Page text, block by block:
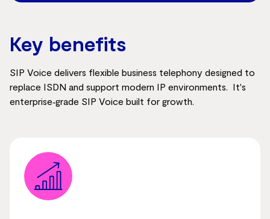
Key benefits
SIP Voice delivers flexible business telephony designed to
replace ISDN and support modern IP environments. It's
enterprise‑grade SIP Voice built for growth.